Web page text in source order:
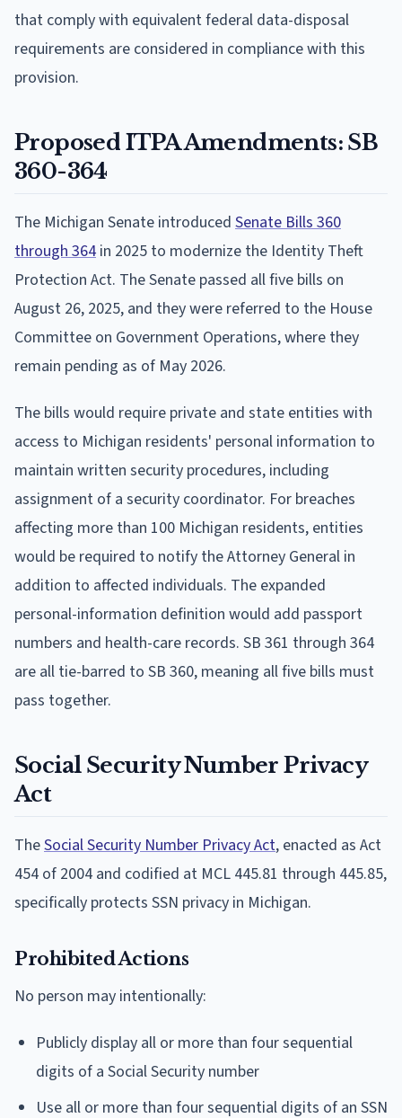
that comply with equivalent federal data-disposal
requirements are considered in compliance with this
provision.
Proposed ITPA Amendments: SB
360-364
The Michigan Senate introduced Senate Bills 360
through 364 in 2025 to modernize the Identity Theft
Protection Act. The Senate passed all five bills on
August 26, 2025, and they were referred to the House
Committee on Government Operations, where they
remain pending as of May 2026.
The bills would require private and state entities with
access to Michigan residents' personal information to
maintain written security procedures, including
assignment of a security coordinator. For breaches
affecting more than 100 Michigan residents, entities
would be required to notify the Attorney General in
addition to affected individuals. The expanded
personal-information definition would add passport
numbers and health-care records. SB 361 through 364
are all tie-barred to SB 360, meaning all five bills must
pass together.
Social Security Number Privacy
Act
TheSocial Security Number Privacy Act, enacted as Act
454 of 2004 and codified at MCL 445.81 through 445.85,
specifically protects SSN privacy in Michigan.
Prohibited Actions
No person may intentionally:
Publicly display all or more than four sequential
digits of a Social Security number
Use all or more than four sequential digits of an SSN